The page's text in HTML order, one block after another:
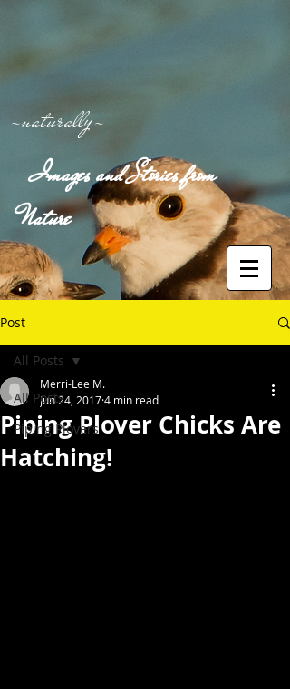
-naturally-
Images and Stories from
Nature
Post
All Posts
Piping Plovers
All Posts
Piping Plover Chicks Are
Hatching!
Merri-Lee M.
Jun 24, 20174 min read